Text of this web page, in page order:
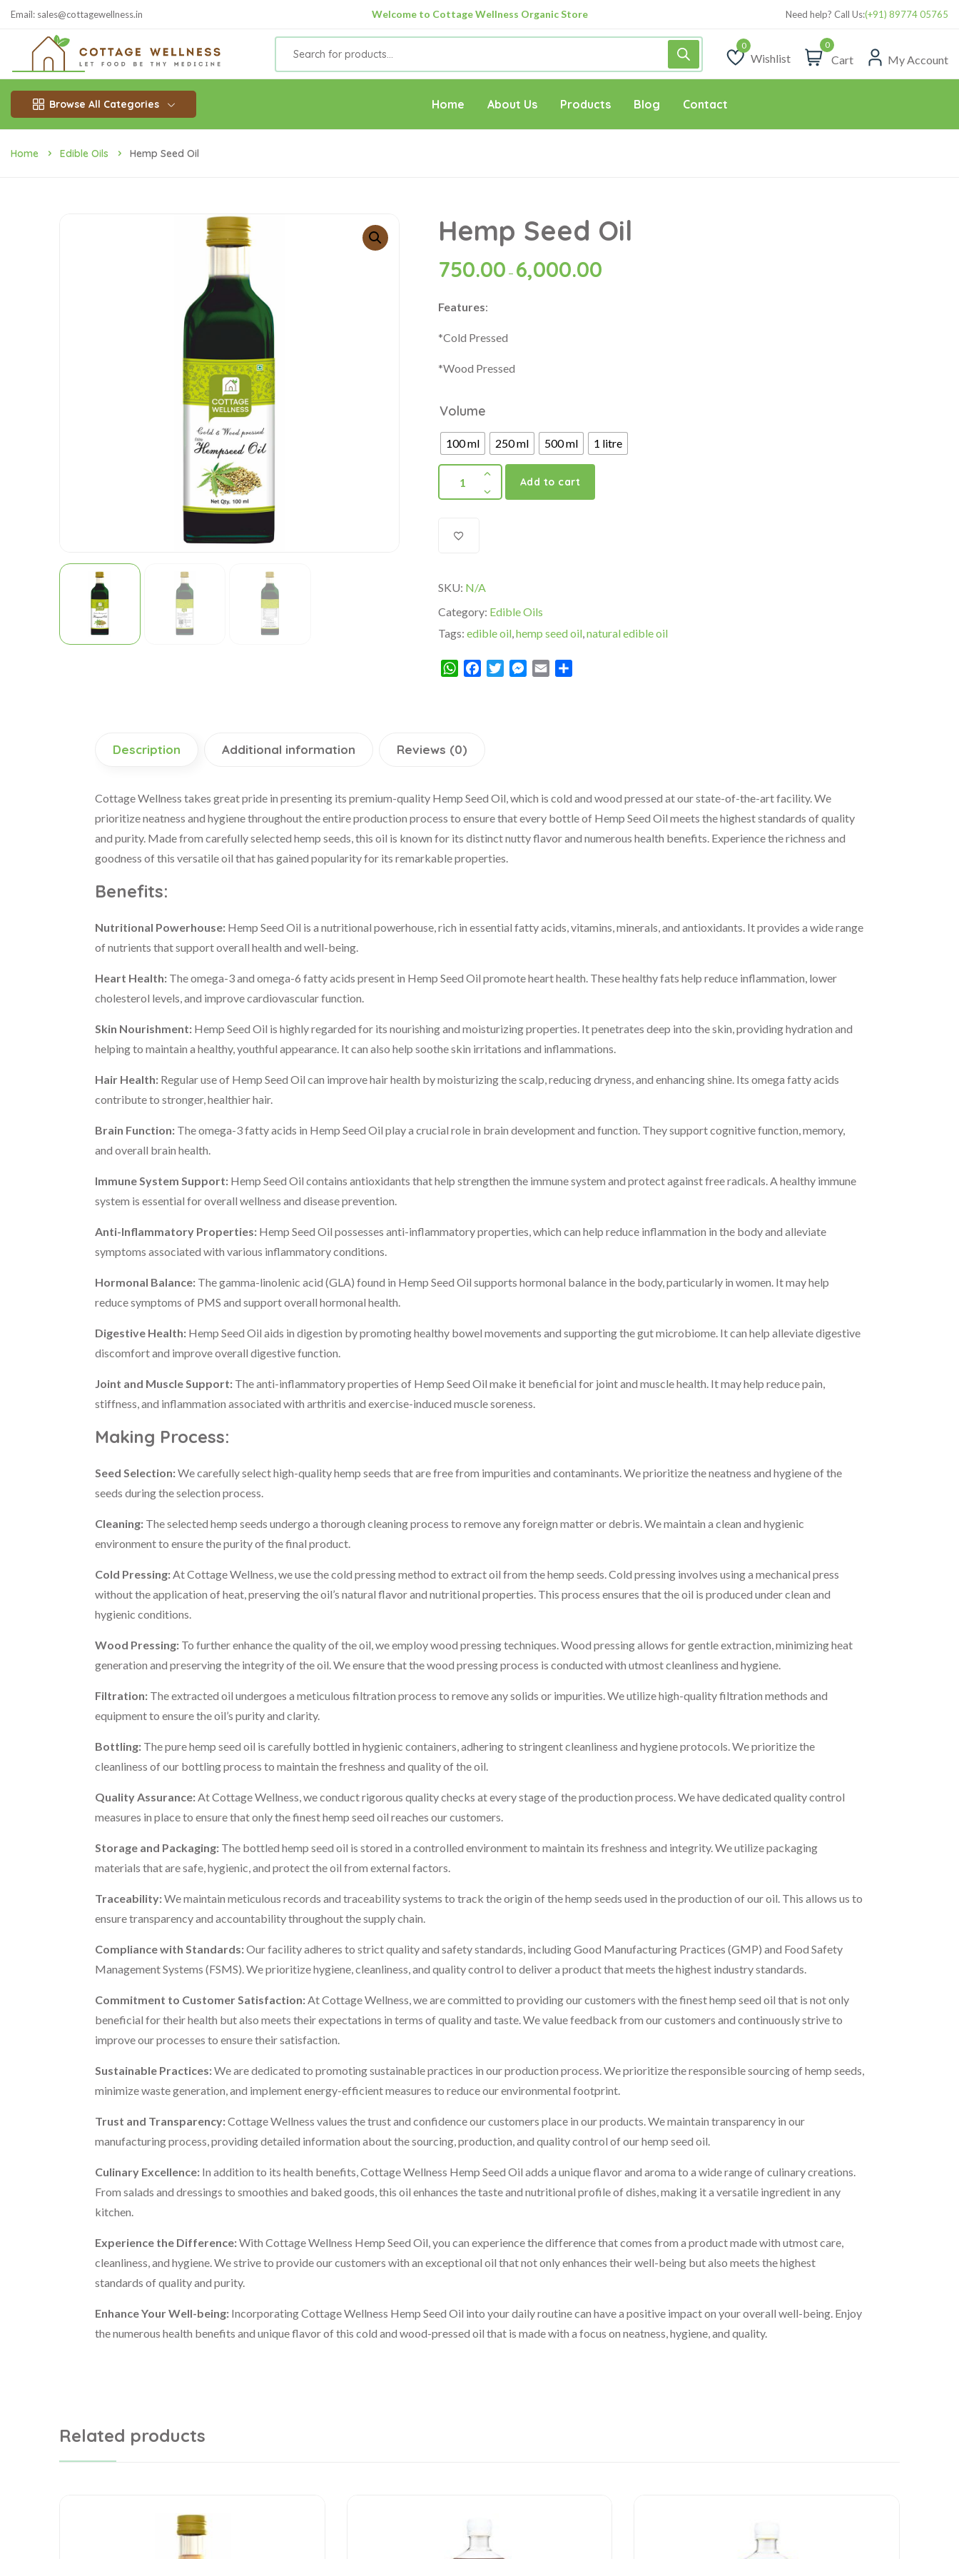
Email: sales@cottagewellness.in Welcome to Cottage Wellness Organic Store Need help? Call Us:(+91) 89774 05765
Wishlist
Wishlist
0
Cart My Account
Browse All Categories Home About Us Products Blog Contact
Home Edible Oils Hemp Seed Oil
Hemp Seed Oil
750.00 – 6,000.00
Features:
*Cold Pressed
*Wood Pressed
Volume
100 ml 250 ml 500 ml 1 litre
Add to cart
SKU: N/A
Category: Edible Oils
Tags: edible oil,hemp seed oil,natural edible oil
WhatsAppFacebookTwitterMessenger
Email
Description Additional information Reviews (0)
Cottage Wellness takes great pride in presenting its premium-quality Hemp Seed Oil, which is cold and wood pressed at our state-of-the-art facility. We
prioritize neatness and hygiene throughout the entire production process to ensure that every bottle of Hemp Seed Oil meets the highest standards of quality
and purity. Made from carefully selected hemp seeds, this oil is known for its distinct nutty flavor and numerous health benefits. Experience the richness and
goodness of this versatile oil that has gained popularity for its remarkable properties.
Benefits:
Nutritional Powerhouse: Hemp Seed Oil is a nutritional powerhouse, rich in essential fatty acids, vitamins, minerals, and antioxidants. It provides a wide range
of nutrients that support overall health and well-being.
Heart Health: The omega-3 and omega-6 fatty acids present in Hemp Seed Oil promote heart health. These healthy fats help reduce inflammation, lower
cholesterol levels, and improve cardiovascular function.
Skin Nourishment: Hemp Seed Oil is highly regarded for its nourishing and moisturizing properties. It penetrates deep into the skin, providing hydration and
helping to maintain a healthy, youthful appearance. It can also help soothe skin irritations and inflammations.
Hair Health: Regular use of Hemp Seed Oil can improve hair health by moisturizing the scalp, reducing dryness, and enhancing shine. Its omega fatty acids
contribute to stronger, healthier hair.
Brain Function: The omega-3 fatty acids in Hemp Seed Oil play a crucial role in brain development and function. They support cognitive function, memory,
and overall brain health.
Immune System Support: Hemp Seed Oil contains antioxidants that help strengthen the immune system and protect against free radicals. A healthy immune
system is essential for overall wellness and disease prevention.
Anti-Inflammatory Properties: Hemp Seed Oil possesses anti-inflammatory properties, which can help reduce inflammation in the body and alleviate
symptoms associated with various inflammatory conditions.
Hormonal Balance: The gamma-linolenic acid (GLA) found in Hemp Seed Oil supports hormonal balance in the body, particularly in women. It may help
reduce symptoms of PMS and support overall hormonal health.
Digestive Health: Hemp Seed Oil aids in digestion by promoting healthy bowel movements and supporting the gut microbiome. It can help alleviate digestive
discomfort and improve overall digestive function.
Joint and Muscle Support: The anti-inflammatory properties of Hemp Seed Oil make it beneficial for joint and muscle health. It may help reduce pain,
stiffness, and inflammation associated with arthritis and exercise-induced muscle soreness.
Making Process:
Seed Selection:We carefully select high-quality hemp seeds that are free from impurities and contaminants. We prioritize the neatness and hygiene of the
seeds during the selection process.
Cleaning: The selected hemp seeds undergo a thorough cleaning process to remove any foreign matter or debris. We maintain a clean and hygienic
environment to ensure the purity of the final product.
Cold Pressing:At Cottage Wellness, we use the cold pressing method to extract oil from the hemp seeds. Cold pressing involves using a mechanical press
without the application of heat, preserving the oil’s natural flavor and nutritional properties. This process ensures that the oil is produced under clean and
hygienic conditions.
Wood Pressing: To further enhance the quality of the oil, we employ wood pressing techniques. Wood pressing allows for gentle extraction, minimizing heat
generation and preserving the integrity of the oil. We ensure that the wood pressing process is conducted with utmost cleanliness and hygiene.
Filtration: The extracted oil undergoes a meticulous filtration process to remove any solids or impurities. We utilize high-quality filtration methods and
equipment to ensure the oil’s purity and clarity.
Bottling: The pure hemp seed oil is carefully bottled in hygienic containers, adhering to stringent cleanliness and hygiene protocols. We prioritize the
cleanliness of our bottling process to maintain the freshness and quality of the oil.
Quality Assurance:At Cottage Wellness, we conduct rigorous quality checks at every stage of the production process. We have dedicated quality control
measures in place to ensure that only the finest hemp seed oil reaches our customers.
Storage and Packaging: The bottled hemp seed oil is stored in a controlled environment to maintain its freshness and integrity. We utilize packaging
materials that are safe, hygienic, and protect the oil from external factors.
Traceability:We maintain meticulous records and traceability systems to track the origin of the hemp seeds used in the production of our oil. This allows us to
ensure transparency and accountability throughout the supply chain.
Compliance with Standards:Our facility adheres to strict quality and safety standards, including Good Manufacturing Practices (GMP) and Food Safety
Management Systems (FSMS). We prioritize hygiene, cleanliness, and quality control to deliver a product that meets the highest industry standards.
Commitment to Customer Satisfaction:At Cottage Wellness, we are committed to providing our customers with the finest hemp seed oil that is not only
beneficial for their health but also meets their expectations in terms of quality and taste. We value feedback from our customers and continuously strive to
improve our processes to ensure their satisfaction.
Sustainable Practices:We are dedicated to promoting sustainable practices in our production process. We prioritize the responsible sourcing of hemp seeds,
minimize waste generation, and implement energy-efficient measures to reduce our environmental footprint.
Trust and Transparency:Cottage Wellness values the trust and confidence our customers place in our products. We maintain transparency in our
manufacturing process, providing detailed information about the sourcing, production, and quality control of our hemp seed oil.
Culinary Excellence: In addition to its health benefits, Cottage Wellness Hemp Seed Oil adds a unique flavor and aroma to a wide range of culinary creations.
From salads and dressings to smoothies and baked goods, this oil enhances the taste and nutritional profile of dishes, making it a versatile ingredient in any
kitchen.
Experience the Difference:With Cottage Wellness Hemp Seed Oil, you can experience the difference that comes from a product made with utmost care,
cleanliness, and hygiene. We strive to provide our customers with an exceptional oil that not only enhances their well-being but also meets the highest
standards of quality and purity.
Enhance Your Well-being: Incorporating Cottage Wellness Hemp Seed Oil into your daily routine can have a positive impact on your overall well-being. Enjoy
the numerous health benefits and unique flavor of this cold and wood-pressed oil that is made with a focus on neatness, hygiene, and quality.
Related products